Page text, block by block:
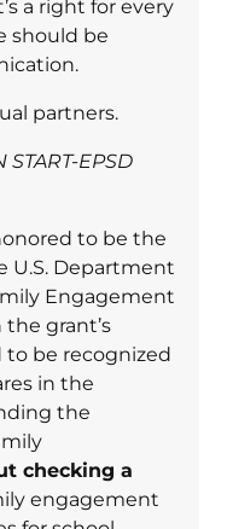
a right for every
should be
partners.
EPSD
to be the
U.S. Department
Engagement
the grant’s
to be recognized
in the
the
checking a
engagement